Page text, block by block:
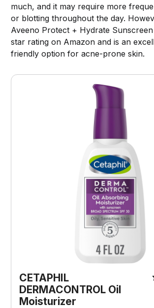
much, and it may require more
or blotting throughout the day.
Aveeno Protect + Hydrate
star rating on Amazon and is an
friendly option for acne-prone skin.
CETAPHIL
DERMACONTROL Oil
Moisturizer